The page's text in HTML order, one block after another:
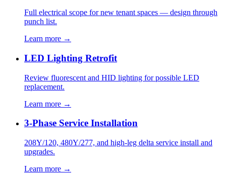
Full electrical scope for new tenant spaces — design through
punch list.
Learn more →
LED Lighting Retrofit
Review fluorescent and HID lighting for possible LED
replacement.
Learn more →
3-Phase Service Installation
208Y/120, 480Y/277, and high-leg delta service install and
upgrades.
Learn more →